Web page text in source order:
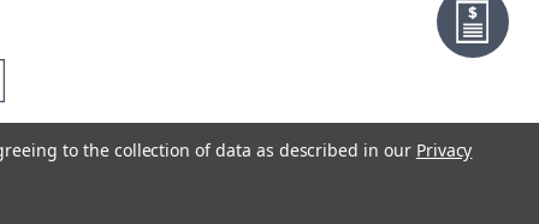
to the collection of data as described in our Privacy